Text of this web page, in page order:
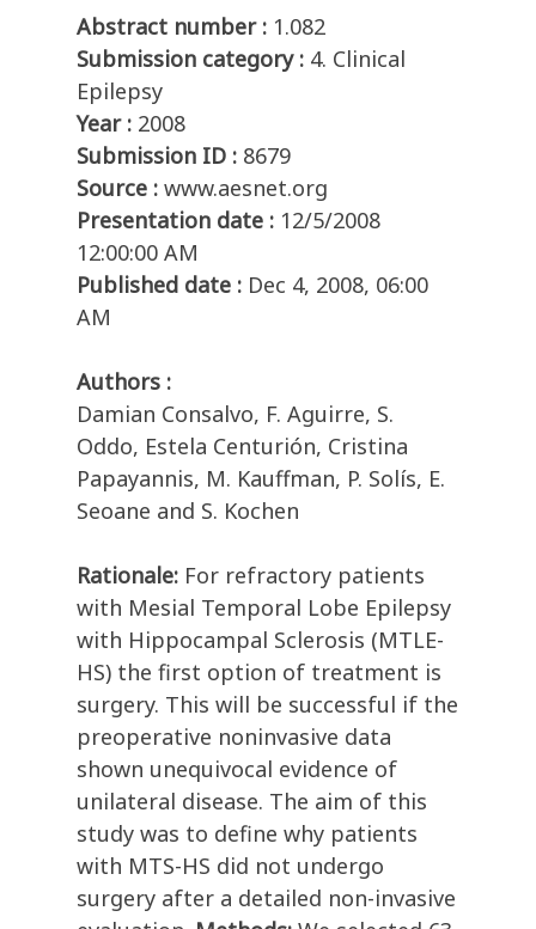
Abstract number : 1.082
Submission category : 4. Clinical
Epilepsy
Year : 2008
Submission ID : 8679
Source : www.aesnet.org
Presentation date : 12/5/2008
12:00:00 AM
Published date : Dec 4, 2008, 06:00
AM
Authors :
Damian Consalvo, F. Aguirre, S.
Oddo, Estela Centurión, Cristina
Papayannis, M. Kauffman, P. Solís, E.
Seoane and S. Kochen
Rationale: For refractory patients
with Mesial Temporal Lobe Epilepsy
with Hippocampal Sclerosis (MTLE-
HS) the first option of treatment is
surgery. This will be successful if the
preoperative noninvasive data
shown unequivocal evidence of
unilateral disease. The aim of this
study was to define why patients
with MTS-HS did not undergo
surgery after a detailed non-invasive